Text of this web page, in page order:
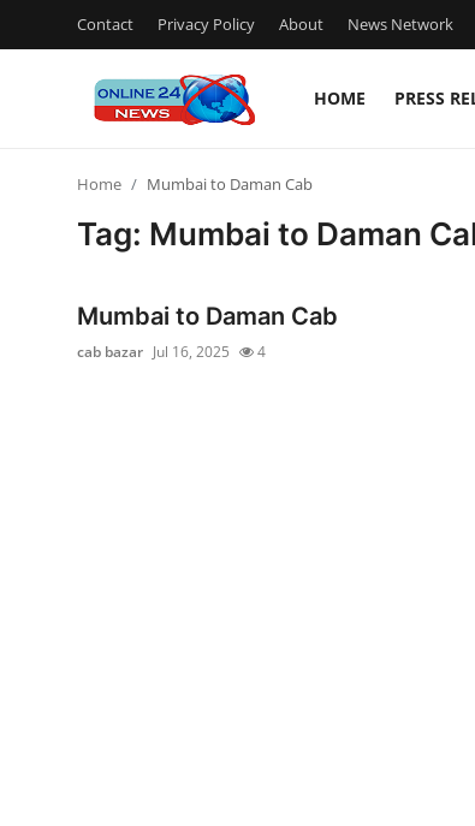
Contact Privacy Policy About News Network
HOME PRESS
Home Mumbai to Daman Cab
Tag: Mumbai to Daman
Mumbai to Daman Cab
cab bazar Jul 16, 2025 4